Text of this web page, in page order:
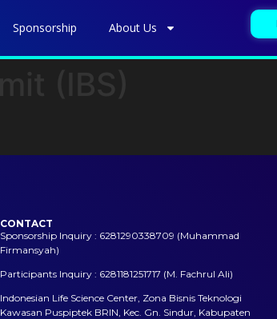
Sponsorship About Us
CONTACT
Sponsorship Inquiry : 6281290338709 (Muhammad
Firmansyah)
Participants Inquiry : 6281181251717 (M. Fachrul Ali)
Indonesian Life Science Center, Zona Bisnis Teknologi
Kawasan Puspiptek BRIN, Kec. Gn. Sindur, Kabupaten